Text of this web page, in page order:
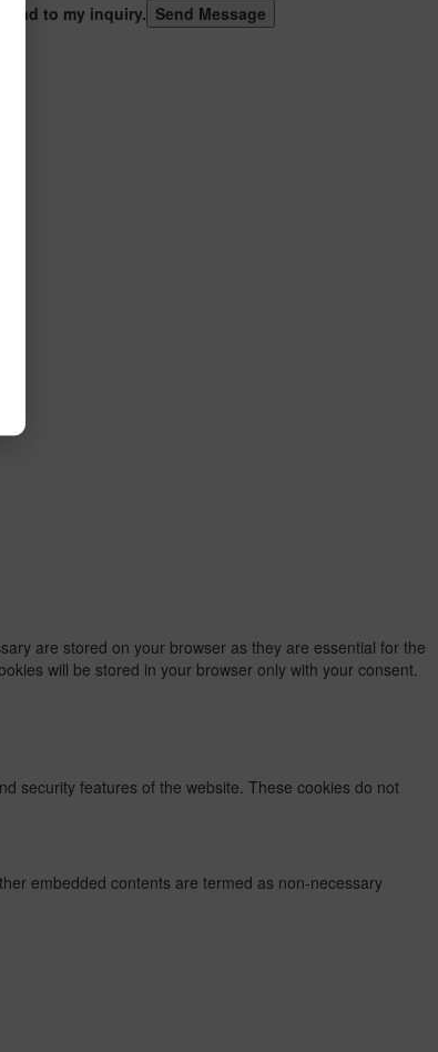
to my inquiry.
are stored on your browser as they are essential for the
will be stored in your browser only with your consent.
security features of the website. These cookies do not
embedded contents are termed as non-necessary